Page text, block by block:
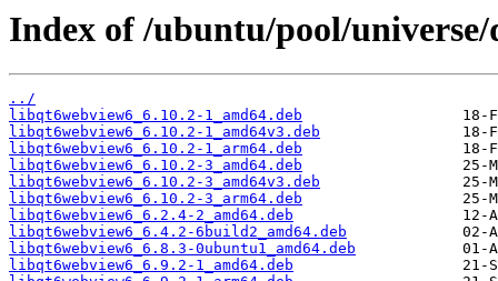
Index of /ubuntu/pool/
../
libqt6webview6_6.10.2-1_amd64.deb
libqt6webview6_6.10.2-1_amd64v3.deb
libqt6webview6_6.10.2-1_arm64.deb
libqt6webview6_6.10.2-3_amd64.deb
libqt6webview6_6.10.2-3_amd64v3.deb
libqt6webview6_6.10.2-3_arm64.deb
libqt6webview6_6.2.4-2_amd64.deb
libqt6webview6_6.4.2-6build2_amd64.deb
libqt6webview6_6.8.3-0ubuntu1_amd64.deb
libqt6webview6_6.9.2-1_amd64.deb